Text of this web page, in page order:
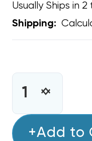
Usually Ships in
Shipping:
INCREASE
DRYER,
DRYER,
+Add to